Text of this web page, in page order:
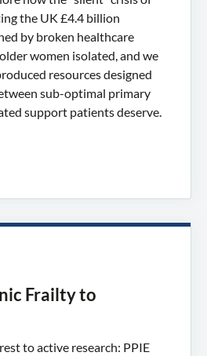
the UK £4.4 billion
by broken healthcare
women isolated, and we
resources designed
sub-optimal primary
support patients deserve.
Frailty to
to active research: PPIE